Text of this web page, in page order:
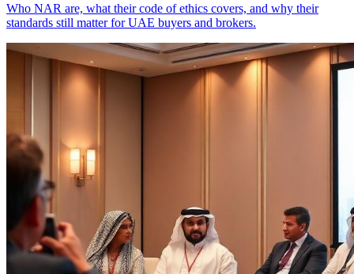
Who NAR are, what their code of ethics covers, and why their
standards still matter for UAE buyers and brokers.